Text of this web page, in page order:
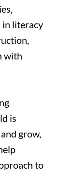
literacy
with
is
grow,
to